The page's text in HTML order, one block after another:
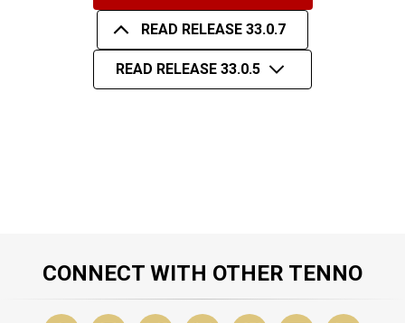
READ RELEASE 33.0.7
READ RELEASE 33.0.5
CONNECT WITH OTHER TENNO